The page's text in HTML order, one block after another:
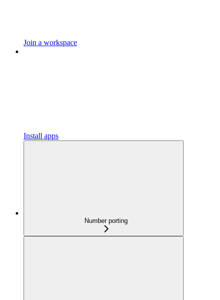
Join a workspace
Install apps
Number porting